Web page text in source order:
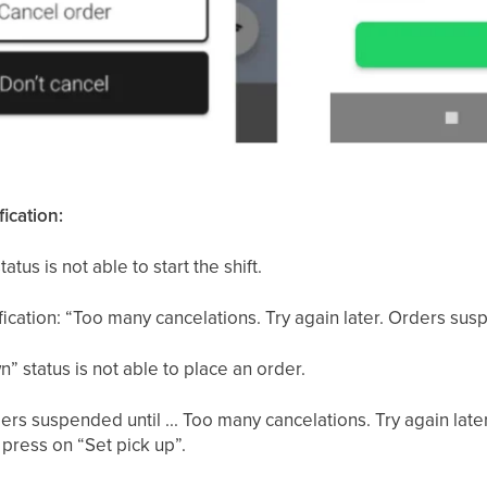
is not able to start the shift.
“Too many cancelations. Try again later. Orders
status is not able to place an order.
suspended until ... Too many cancelations. Try again
on “Set pick up”.